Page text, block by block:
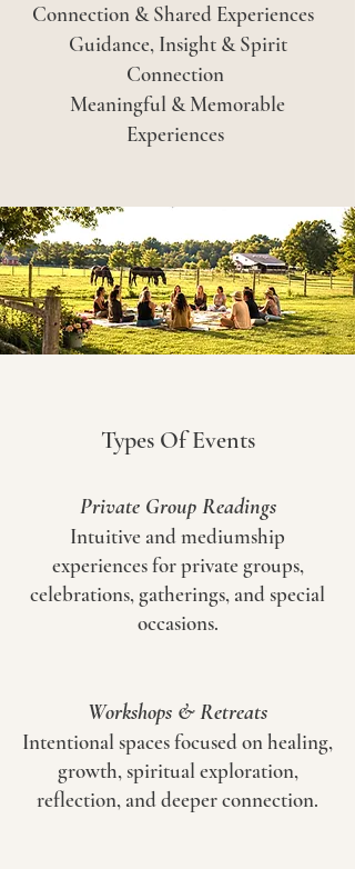
Connection & Shared Experiences
Guidance, Insight & Spirit
Connection
Meaningful & Memorable
Experiences
Types Of Events
Private Group Readings
Intuitive and mediumship
experiences for private groups,
celebrations, gatherings, and special
occasions.
Workshops & Retreats
Intentional spaces focused on healing,
growth, spiritual exploration,
reflection, and deeper connection.